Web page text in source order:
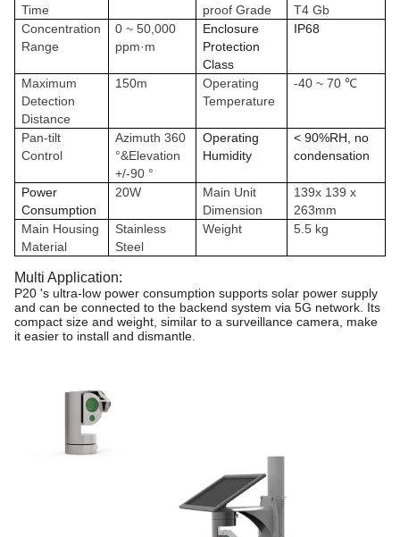
Time
proof Grade
T4 Gb
Concentration
Range
0 ~ 50,000
ppm·m
Enclosure
Protection
Class
IP68
Maximum
Detection
Distance
150m
Operating
Temperature
-40 ~ 70 ℃
Pan-tilt
Control
Azimuth 360
°&Elevation
+/-90 °
Operating
Humidity
< 90%RH, no
condensation
Power
Consumption
20W
Main Unit
Dimension
139x 139 x
263mm
Main Housing
Material
Stainless
Steel
Weight 5.5 kg
Multi Application:
P20 's ultra-low power consumption supports solar power supply
and can be connected to the backend system via 5G network. Its
compact size and weight, similar to a surveillance camera, make
it easier to install and dismantle.